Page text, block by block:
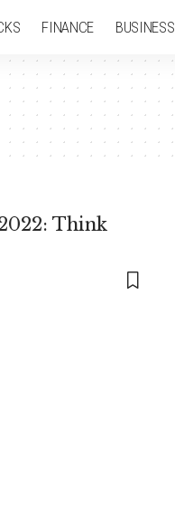
FINANCE BUSINESS
Think